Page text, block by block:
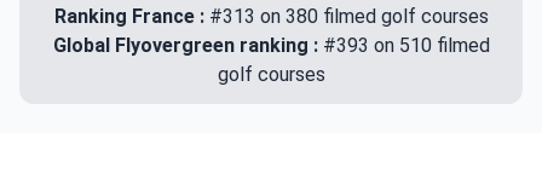
Ranking France : #313 on 380 filmed golf courses
Global Flyovergreen ranking : #393 on 510 filmed
golf courses